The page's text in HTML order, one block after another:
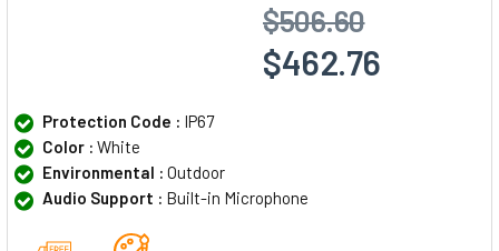
$506.60
$462.76
Protection Code : IP67
Color : White
Environmental : Outdoor
Audio Support : Built-in Microphone